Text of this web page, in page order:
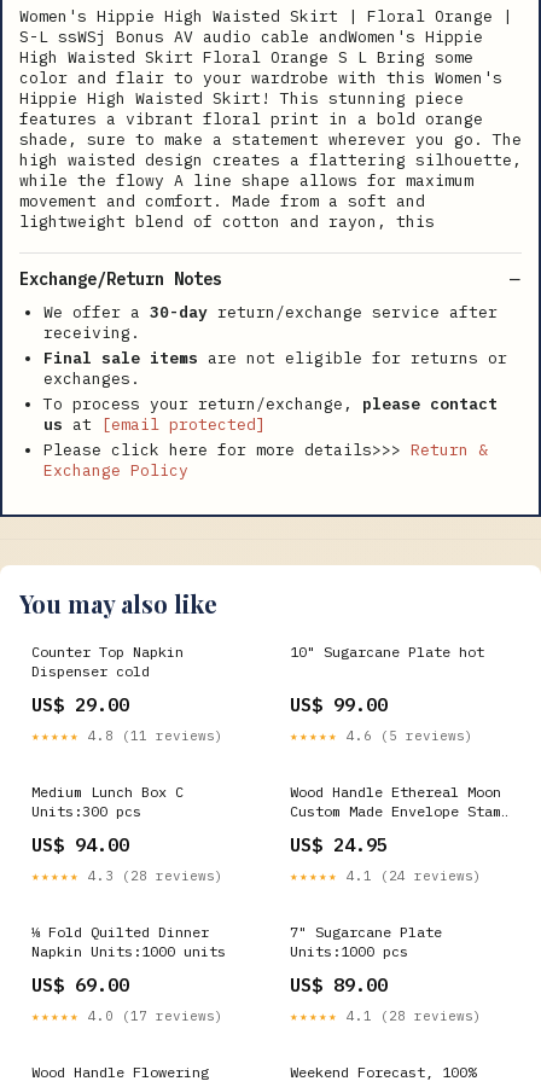
Women's Hippie High Waisted Skirt | Floral Orange |
S-L ssWSj Bonus AV audio cable andWomen's Hippie
High Waisted Skirt Floral Orange S L Bring some
color and flair to your wardrobe with this Women's
Hippie High Waisted Skirt! This stunning piece
features a vibrant floral print in a bold orange
shade, sure to make a statement wherever you go. The
high waisted design creates a flattering silhouette,
while the flowy A line shape allows for maximum
movement and comfort. Made from a soft and
lightweight blend of cotton and rayon, this
Exchange/Return Notes
We offer a 30-day return/exchange service after
receiving.
Final sale items are not eligible for returns or
exchanges.
To process your return/exchange, please contact
us at
[email protected]
Please click here for more details>>> Return &
Exchange Policy
You may also like
Counter Top Napkin
Dispenser cold
US$ 29.00
★★★★★ 4.8 (11 reviews)
10" Sugarcane Plate hot
US$ 99.00
★★★★★ 4.6 (5 reviews)
Medium Lunch Box C
Units:300 pcs
US$ 94.00
★★★★★ 4.3 (28 reviews)
Wood Handle Ethereal Moon
Custom Made Envelope Stamp
US$ 24.95
★★★★★ 4.1 (24 reviews)
⅛ Fold Quilted Dinner
Napkin Units:1000 units
US$ 69.00
★★★★★ 4.0 (17 reviews)
7" Sugarcane Plate
Units:1000 pcs
US$ 89.00
★★★★★ 4.1 (28 reviews)
Wood Handle Flowering
Weekend Forecast, 100%